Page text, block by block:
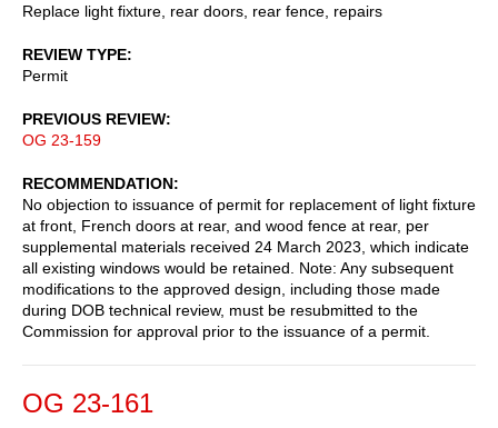
Replace light fixture, rear doors, rear fence, repairs
REVIEW TYPE
Permit
PREVIOUS REVIEW
OG 23-159
RECOMMENDATION
No objection to issuance of permit for replacement of light fixture
at front, French doors at rear, and wood fence at rear, per
supplemental materials received 24 March 2023, which indicate
all existing windows would be retained. Note: Any subsequent
modifications to the approved design, including those made
during DOB technical review, must be resubmitted to the
Commission for approval prior to the issuance of a permit.
OG 23-161